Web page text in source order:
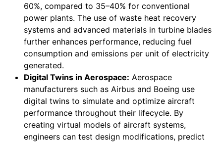
60%, compared to 35–40% for conventional
power plants. The use of waste heat recovery
systems and advanced materials in turbine blades
further enhances performance, reducing fuel
consumption and emissions per unit of electricity
generated.
Digital Twins in Aerospace: Aerospace
manufacturers such as Airbus and Boeing use
digital twins to simulate and optimize aircraft
performance throughout their lifecycle. By
creating virtual models of aircraft systems,
engineers can test design modifications, predict